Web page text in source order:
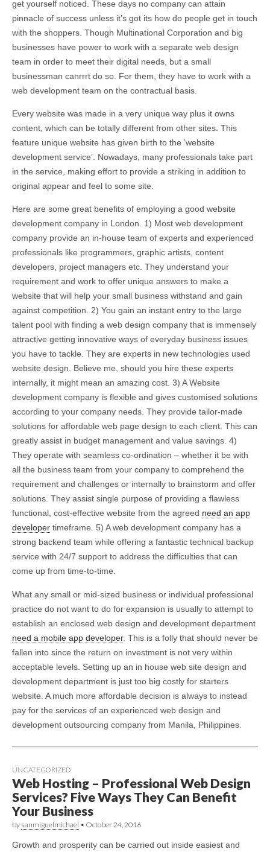
get yourself noticed. These days no company can attain
pinnacle of success unless it’s got its how do people get in touch
with the shoppers. Though Multinational Corporation and big
businesses have power to work with a separate web design
team in order to meet their digital needs, but a small
businessman canrrrt do so. For them, they have to work with a
web development team on the contractual basis.
Every website was made in a very unique way plus it owns
content, which can be totally different from other sites. This
feature unique website has given birth to the ‘website
development service’. Nowadays, many professionals take part
in the service, making effort to provide a striking in addition to
original appear and feel to some site.
Here are some great benefits of employing a good website
development company in London. 1) Most web development
company provide an in-house team of experts and experienced
professionals like programmers, graphic artists, content
developers, project managers etc. They understand your
requirement and work to offer unique answers to make a
website that will help your small business withstand and gain
against competition. 2) You gain an instant entry to the large
talent pool with finding a web design company that is immensely
attractive getting innovative ways of everyday business issues
you have to tackle. They are experts in new technologies used
website design. Believe me, should you hire these experts
internally, it might mean an amazing cost. 3) A Website
development company is flexible and gives customised solutions
according to your company needs. They provide tailor-made
solutions for affordable web page design to each client. This can
greatly assist in budget management and value savings. 4)
They operate with seamless co-ordination – whether it be with
all the business team from your company to comprehend the
requirement and challenges or internally to brainstorm and offer
solutions. They assist single purpose of providing a flawless
functional, cost-effective website from the agreed need an app
developer timeframe. 5) A web development company has a
strong backend team while offering a fantastic technical backup
service with 24/7 support to address the difficulties that can
come up from time-to-time.
What any small or mid-sized business or individual professional
practice do not want to do for expansion is usually to attempt to
establish an enclosed web design and development department
need a mobile app developer. This is a folly that should never be
fallen into since the return on investment is not very within
acceptable levels. Setting up an in house web site design and
development department is just too big costly for starters
website. A much more affordable decision is always to instead
pay for the services of an experienced web design and
development outsourcing company from Manila, Philippines.
UNCATEGORIZED
Web Hosting – Professional Web Design
Services? Five Ways They Can Benefit
Your Business
by sanmiguelmichael • October 24, 2016
Growth and prosperity can be carried out inside easiest and